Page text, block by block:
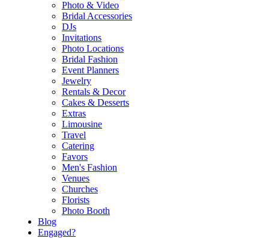
Photo & Video
Bridal Accessories
DJs
Invitations
Photo Locations
Bridal Fashion
Event Planners
Jewelry
Rentals & Decor
Cakes & Desserts
Extras
Limousine
Travel
Catering
Favors
Men's Fashion
Venues
Churches
Florists
Photo Booth
Blog
Engaged?